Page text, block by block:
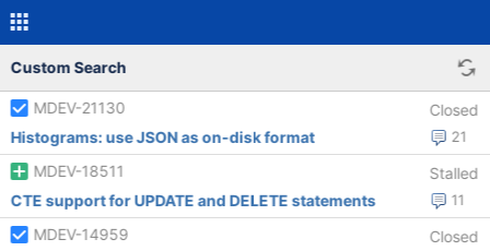
Custom Search
MDEV-21130 Closed
21
Histograms: use JSON as on-disk format
MDEV-18511
Stalled
11
CTE support for UPDATE and DELETE statements
MDEV-14959
Closed